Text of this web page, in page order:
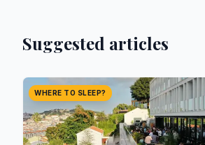
Suggested articles
WHERE TO SLEEP?